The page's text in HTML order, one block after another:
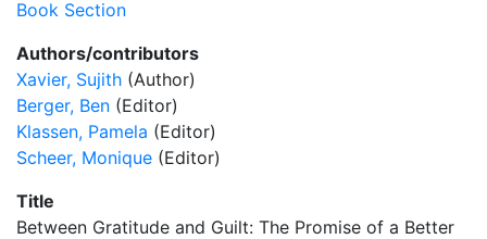
Book Section
Authors/contributors
Xavier, Sujith (Author)
Berger, Ben (Editor)
Klassen, Pamela (Editor)
Scheer, Monique (Editor)
Title
Between Gratitude and Guilt: The Promise of a Better